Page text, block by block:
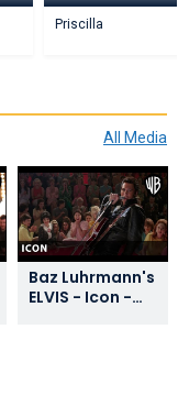
Priscilla
All Media
Baz Luhrmann's
ELVIS - Icon -